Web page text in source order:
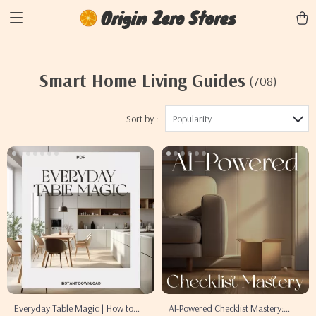
Origin Zero Stores
Smart Home Living Guides (708)
Sort by : Popularity
Everyday Table Magic | How to
AI-Powered Checklist Mastery: